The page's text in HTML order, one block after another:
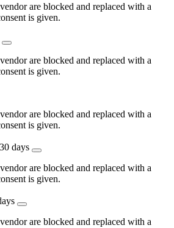
are blocked and replaced with a
is given.
are blocked and replaced with a
is given.
are blocked and replaced with a
is given.
30 days
are blocked and replaced with a
is given.
are blocked and replaced with a